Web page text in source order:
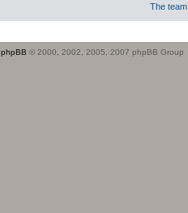
The team
phpBB © 2000, 2002, 2005, 2007 phpBB Group